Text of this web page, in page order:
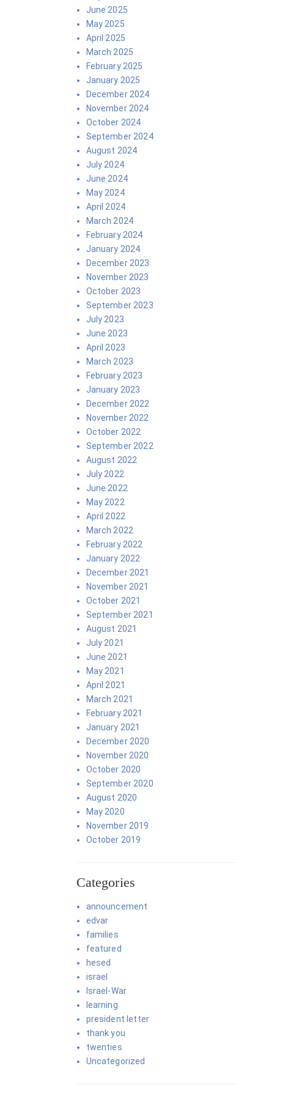
June 2025
May 2025
April 2025
March 2025
February 2025
January 2025
December 2024
November 2024
October 2024
September 2024
August 2024
July 2024
June 2024
May 2024
April 2024
March 2024
February 2024
January 2024
December 2023
November 2023
October 2023
September 2023
July 2023
June 2023
April 2023
March 2023
February 2023
January 2023
December 2022
November 2022
October 2022
September 2022
August 2022
July 2022
June 2022
May 2022
April 2022
March 2022
February 2022
January 2022
December 2021
November 2021
October 2021
September 2021
August 2021
July 2021
June 2021
May 2021
April 2021
March 2021
February 2021
January 2021
December 2020
November 2020
October 2020
September 2020
August 2020
May 2020
November 2019
October 2019
Categories
announcement
edvar
families
featured
hesed
israel
Israel-War
learning
president letter
thank you
twenties
Uncategorized